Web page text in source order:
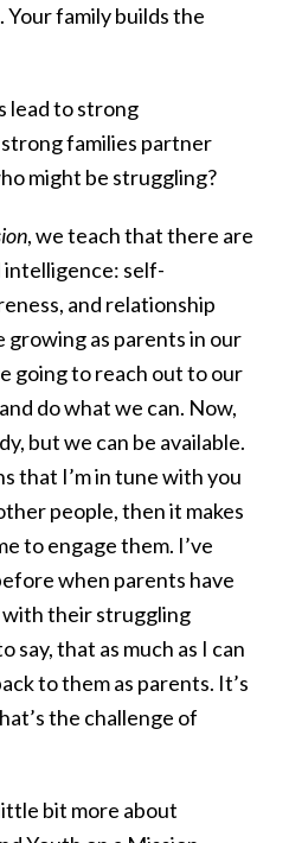
family builds the
lead to strong
families partner
might be struggling?
, we teach that there are
self-
and relationship
growing as parents in our
going to reach out to our
do what we can. Now,
but we can be available.
that I’m in tune with you
people, then it makes
to engage them. I’ve
when parents have
with their struggling
say, that as much as I can
to them as parents. It’s
the challenge of
bit more about